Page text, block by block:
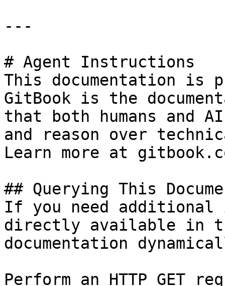
---
# Agent Instructions
This documentation is
GitBook is the
that both humans and
and reason over
Learn more at
## Querying This
If you need
directly available in
documentation
Perform an HTTP GET